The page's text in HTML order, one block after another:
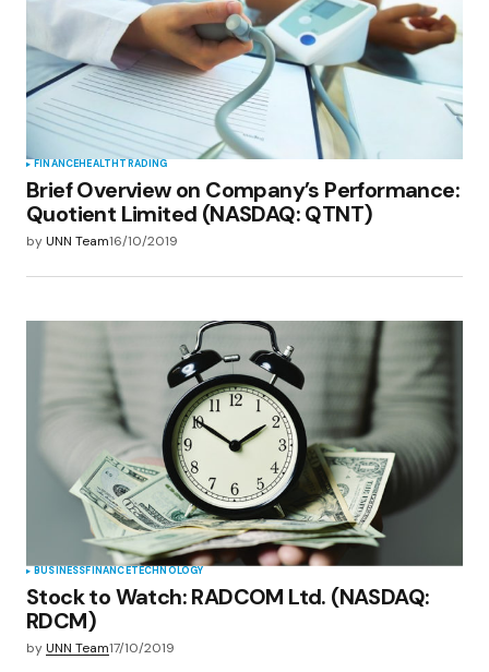
FINANCEHEALTHTRADING
Brief Overview on Company’s Performance:
Quotient Limited (NASDAQ: QTNT)
byUNN Team16/10/2019
BUSINESSFINANCETECHNOLOGY
Stock to Watch: RADCOM Ltd. (NASDAQ:
RDCM)
byUNN Team17/10/2019